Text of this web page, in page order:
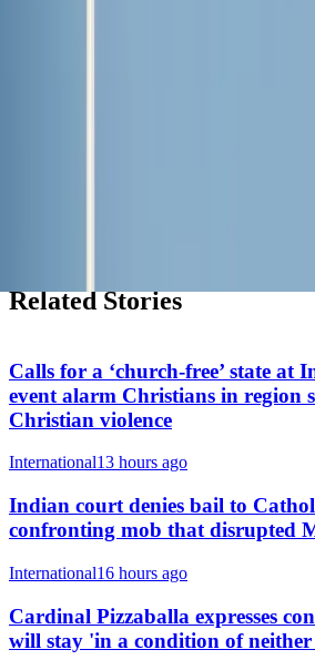
Related Stories
Calls for a ‘church-free’ state at
event alarm Christians in region
Christian violence
International13 hours ago
Indian court denies bail to
confronting mob that disrupted
International16 hours ago
Cardinal Pizzaballa expresses
will stay 'in a condition of neither